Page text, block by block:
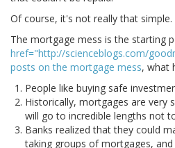
Of course, it's not really that simple.
The mortgage mess is the starting
href="http://scienceblogs.com/
posts on the mortgage mess, what
People like buying safe
Historically, mortgages are very
will go to incredible lengths not
Banks realized that they could
taking groups of mortgages,